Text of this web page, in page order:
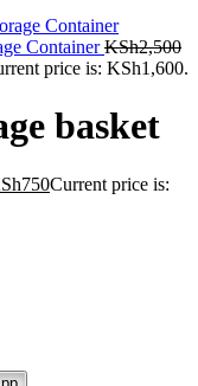
ContainerKSh2,500
price is: KSh1,600.
basket
750Current price is: